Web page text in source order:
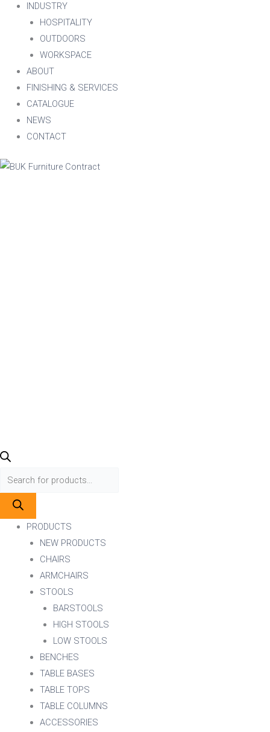
INDUSTRY
HOSPITALITY
OUTDOORS
WORKSPACE
ABOUT
FINISHING & SERVICES
CATALOGUE
NEWS
CONTACT
PRODUCTS
NEW PRODUCTS
CHAIRS
ARMCHAIRS
STOOLS
BARSTOOLS
HIGH STOOLS
LOW STOOLS
BENCHES
TABLE BASES
TABLE TOPS
TABLE COLUMNS
ACCESSORIES